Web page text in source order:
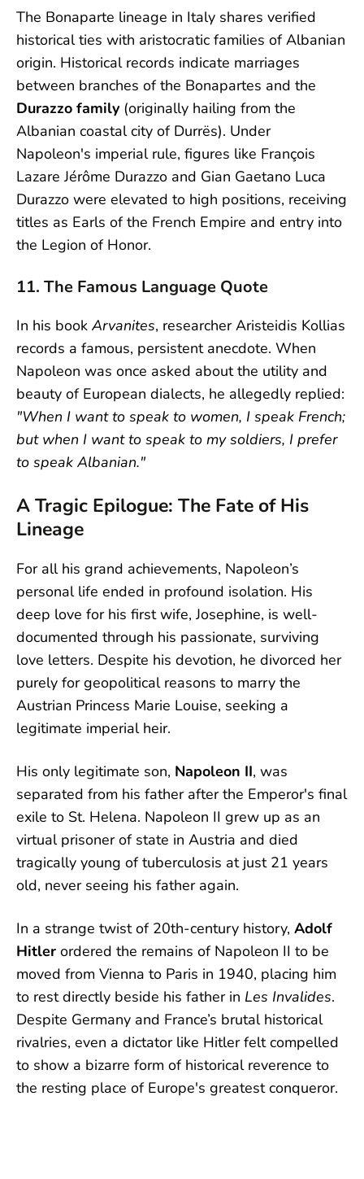
The Bonaparte lineage in Italy shares verified
historical ties with aristocratic families of Albanian
origin. Historical records indicate marriages
between branches of the Bonapartes and the
Durazzo family (originally hailing from the
Albanian coastal city of Durrës). Under
Napoleon's imperial rule, figures like François
Lazare Jérôme Durazzo and Gian Gaetano Luca
Durazzo were elevated to high positions, receiving
titles as Earls of the French Empire and entry into
the Legion of Honor.
11. The Famous Language Quote
In his book Arvanites, researcher Aristeidis Kollias
records a famous, persistent anecdote. When
Napoleon was once asked about the utility and
beauty of European dialects, he allegedly replied:
"When I want to speak to women, I speak French;
but when I want to speak to my soldiers, I prefer
to speak Albanian."
A Tragic Epilogue: The Fate of His
Lineage
For all his grand achievements, Napoleon’s
personal life ended in profound isolation. His
deep love for his first wife, Josephine, is well-
documented through his passionate, surviving
love letters. Despite his devotion, he divorced her
purely for geopolitical reasons to marry the
Austrian Princess Marie Louise, seeking a
legitimate imperial heir.
His only legitimate son, Napoleon II, was
separated from his father after the Emperor's final
exile to St. Helena. Napoleon II grew up as an
virtual prisoner of state in Austria and died
tragically young of tuberculosis at just 21 years
old, never seeing his father again.
In a strange twist of 20th-century history, Adolf
Hitler ordered the remains of Napoleon II to be
moved from Vienna to Paris in 1940, placing him
to rest directly beside his father in Les Invalides.
Despite Germany and France’s brutal historical
rivalries, even a dictator like Hitler felt compelled
to show a bizarre form of historical reverence to
the resting place of Europe's greatest conqueror.